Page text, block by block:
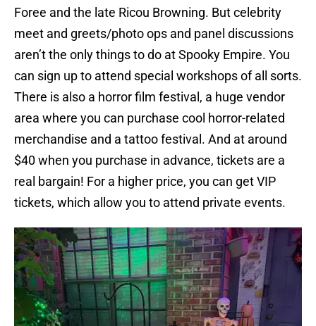
Foree and the late Ricou Browning. But celebrity
meet and greets/photo ops and panel discussions
aren’t the only things to do at Spooky Empire. You
can sign up to attend special workshops of all sorts.
There is also a horror film festival, a huge vendor
area where you can purchase cool horror-related
merchandise and a tattoo festival. And at around
$40 when you purchase in advance, tickets are a
real bargain! For a higher price, you can get VIP
tickets, which allow you to attend private events.